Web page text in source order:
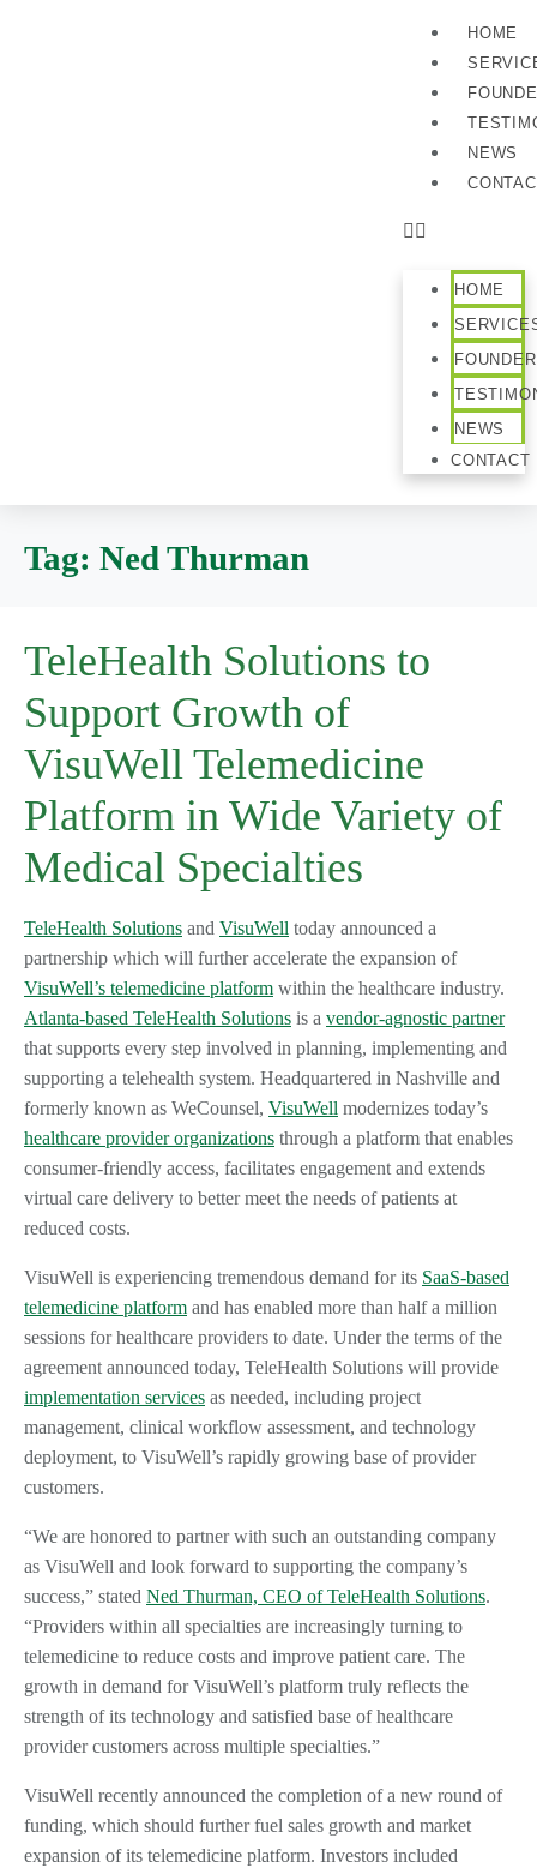
HOME
NEWS
HOME
FOUNDER
NEWS
CONTACT
Tag: Ned Thurman
TeleHealth Solutions to
Support Growth of
VisuWell Telemedicine
Platform in Wide Variety of
Medical Specialties
TeleHealth Solutions and VisuWell today announced a
partnership which will further accelerate the expansion of
VisuWell’s telemedicine platform within the healthcare industry.
Atlanta-based TeleHealth Solutions is a vendor-agnostic partner
that supports every step involved in planning, implementing and
supporting a telehealth system. Headquartered in Nashville and
formerly known as WeCounsel, VisuWell modernizes today’s
healthcare provider organizations through a platform that enables
consumer-friendly access, facilitates engagement and extends
virtual care delivery to better meet the needs of patients at
reduced costs.
VisuWell is experiencing tremendous demand for its SaaS-based
telemedicine platform and has enabled more than half a million
sessions for healthcare providers to date. Under the terms of the
agreement announced today, TeleHealth Solutions will provide
implementation services as needed, including project
management, clinical workflow assessment, and technology
deployment, to VisuWell’s rapidly growing base of provider
customers.
“We are honored to partner with such an outstanding company
as VisuWell and look forward to supporting the company’s
success,” stated Ned Thurman, CEO of TeleHealth Solutions.
“Providers within all specialties are increasingly turning to
telemedicine to reduce costs and improve patient care. The
growth in demand for VisuWell’s platform truly reflects the
strength of its technology and satisfied base of healthcare
provider customers across multiple specialties.”
VisuWell recently announced the completion of a new round of
funding, which should further fuel sales growth and market
expansion of its telemedicine platform. Investors included